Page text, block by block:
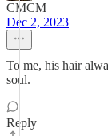
CMCM
Dec 2, 2023
To me, his hair
soul.
Reply